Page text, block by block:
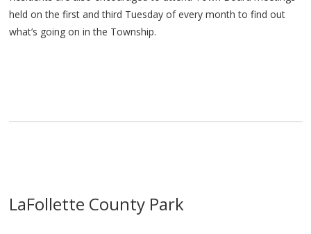
held on the first and third Tuesday of every month to find out
what’s going on in the Township.
LaFollette County Park